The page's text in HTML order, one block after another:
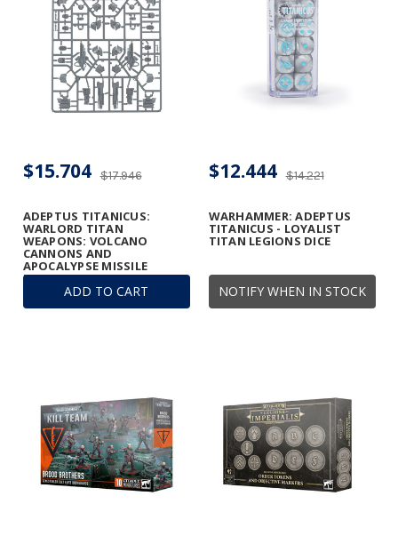
ADD TO CART
ADEPTUS TITANICUS:
WARLORD TITAN
WEAPONS: VOLCANO
CANNONS AND
APOCALYPSE MISSILE
LAUNCHERS FRAME
$17.946
$15.704
NOTIFY WHEN IN STOCK
WARHAMMER: ADEPTUS
TITANICUS - LOYALIST
TITAN LEGIONS DICE
$14.221
$12.444